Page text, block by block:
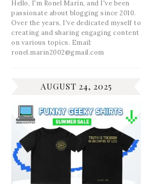
Previous
post:
Hello, I'm Ronel Marin, and I've been
passionate about blogging since 2010.
Over the years, I've dedicated myself to
creating and sharing engaging content
on various topics. Email:
ronel.marin2002@gmail.com
AUGUST 24, 2025